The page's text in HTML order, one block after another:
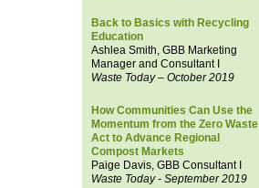
Back to Basics with Recycling
Education
Ashlea Smith, GBB Marketing
Manager and Consultant I
Waste Today – October 2019
How Communities Can Use the
Momentum from the Zero Waste
Act to Advance Regional
Compost Markets
Paige Davis, GBB Consultant I
Waste Today - September 2019